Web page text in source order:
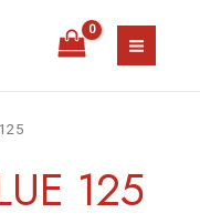
MAIN
125